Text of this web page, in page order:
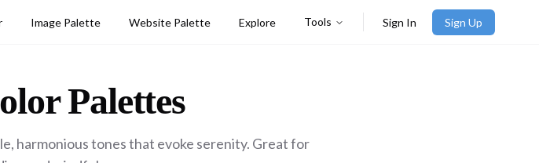
Image Palette Website Palette Explore Tools Sign In Sign Up
Palettes
harmonious tones that evoke serenity. Great for